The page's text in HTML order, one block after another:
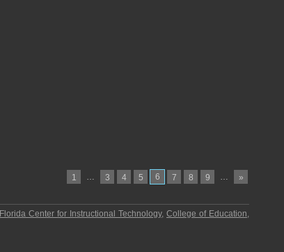
1 … 3 4 5 6 7 8 9 … »
Florida Center for Instructional Technology,College of Education,